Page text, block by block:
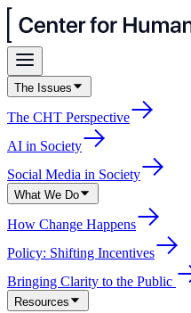
The Issues
The CHT Perspective
AI in Society
Social Media in Society
What We Do
How Change Happens
Policy: Shifting Incentives
Bringing Clarity to the Public
Resources